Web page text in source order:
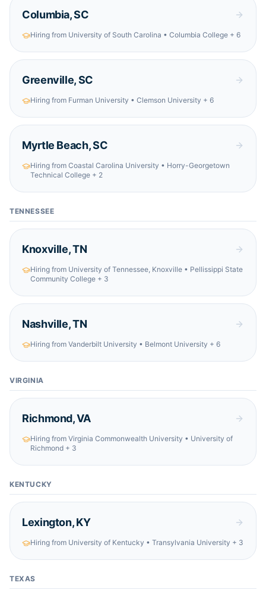
Columbia,SC
Hiring from University of South Carolina • Columbia College + 6
Greenville,SC
Hiring from Furman University • Clemson University + 6
Myrtle Beach,SC
Hiring from Coastal Carolina University • Horry-Georgetown
Technical College + 2
TENNESSEE
Knoxville,TN
Hiring from University of Tennessee, Knoxville • Pellissippi State
Community College + 3
Nashville,TN
Hiring from Vanderbilt University • Belmont University + 6
VIRGINIA
Richmond,VA
Hiring from Virginia Commonwealth University • University of
Richmond + 3
KENTUCKY
Lexington,KY
Hiring from University of Kentucky • Transylvania University + 3
TEXAS